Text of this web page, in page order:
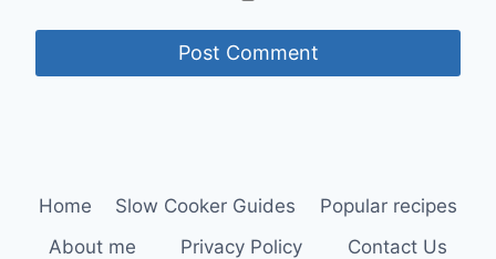
Home Slow Cooker Guides
Popular recipes
About me
Privacy Policy Contact Us